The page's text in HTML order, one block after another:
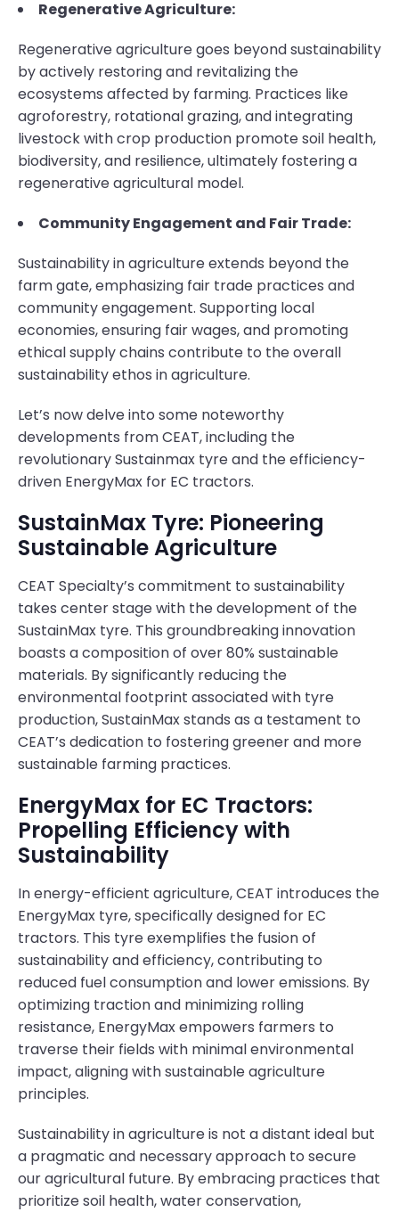
Regenerative Agriculture:
Regenerative agriculture goes beyond sustainability
by actively restoring and revitalizing the
ecosystems affected by farming. Practices like
agroforestry, rotational grazing, and integrating
livestock with crop production promote soil health,
biodiversity, and resilience, ultimately fostering a
regenerative agricultural model.
Community Engagement and Fair Trade:
Sustainability in agriculture extends beyond the
farm gate, emphasizing fair trade practices and
community engagement. Supporting local
economies, ensuring fair wages, and promoting
ethical supply chains contribute to the overall
sustainability ethos in agriculture.
Let’s now delve into some noteworthy
developments from CEAT, including the
revolutionary Sustainmax tyre and the efficiency-
driven EnergyMax for EC tractors.
SustainMax Tyre: Pioneering
Sustainable Agriculture
CEAT Specialty’s commitment to sustainability
takes center stage with the development of the
SustainMax tyre. This groundbreaking innovation
boasts a composition of over 80% sustainable
materials. By significantly reducing the
environmental footprint associated with tyre
production, SustainMax stands as a testament to
CEAT’s dedication to fostering greener and more
sustainable farming practices.
EnergyMax for EC Tractors:
Propelling Efficiency with
Sustainability
In energy-efficient agriculture, CEAT introduces the
EnergyMax tyre, specifically designed for EC
tractors. This tyre exemplifies the fusion of
sustainability and efficiency, contributing to
reduced fuel consumption and lower emissions. By
optimizing traction and minimizing rolling
resistance, EnergyMax empowers farmers to
traverse their fields with minimal environmental
impact, aligning with sustainable agriculture
principles.
Sustainability in agriculture is not a distant ideal but
a pragmatic and necessary approach to secure
our agricultural future. By embracing practices that
prioritize soil health, water conservation,